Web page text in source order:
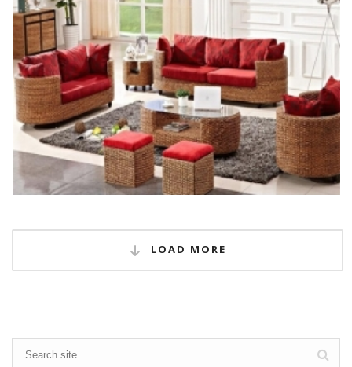
LOAD MORE